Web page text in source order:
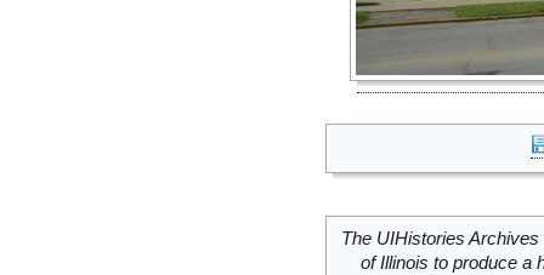
The UIHistories
of Illinois to produce a